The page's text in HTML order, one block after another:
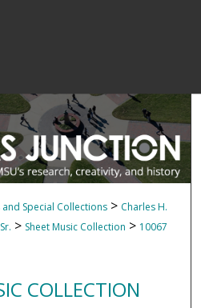
and Special Collections > Charles H.
> Sheet Music Collection > 10067
COLLECTION